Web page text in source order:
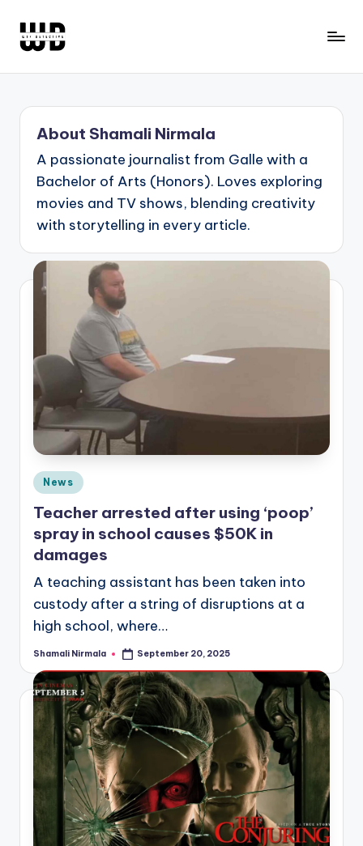
Skip
F
c
ti
Defined
About Shamali Nirmala
A passionate journalist from Galle with a
Bachelor of Arts (Honors). Loves exploring
movies and TV shows, blending creativity
with storytelling in every article.
Posted
in
News
Teacher arrested after using ‘poop’
spray in school causes $50K in
damages
A teaching assistant has been taken into
custody after a string of disruptions at a
high school, where…
Posted
Shamali Nirmala September 20, 2025